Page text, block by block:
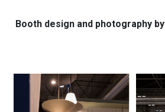
Booth design and photography by